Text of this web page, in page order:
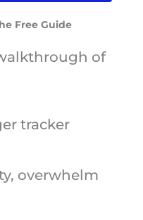
Free Guide
of
tracker
overwhelm